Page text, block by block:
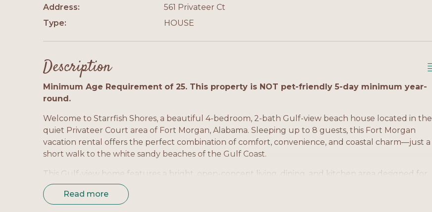
Address:
561 Privateer Ct
Type:
HOUSE
Description
Minimum Age Requirement of 25. This property is NOT pet-friendly 5-day minimum year-
round.
Welcome to Starrfish Shores, a beautiful 4-bedroom, 2-bath Gulf-view beach house located in the
quiet Privateer Court area of Fort Morgan, Alabama. Sleeping up to 8 guests, this Fort Morgan
vacation rental offers the perfect combination of comfort, convenience, and coastal charm—just a
short walk to the white sandy beaches of the Gulf Coast.
This Gulf-view home features a bright, open-concept living, dining, and kitchen area designed for
gathering with family and friends. The fully equipped kitchen includes modern appliances, ample
counter space, and seating for easy meal preparation after a day at the beach. Large windows
Read more